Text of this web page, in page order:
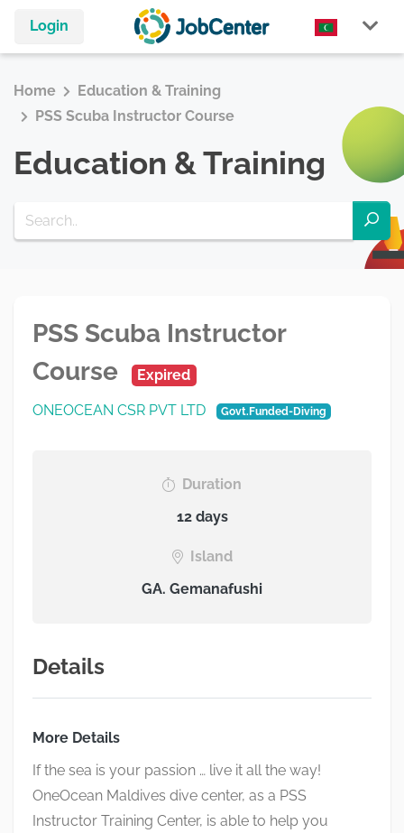
Login
Home
Education & Training
PSS Scuba Instructor Course
Education & Training
PSS Scuba Instructor
Course
Expired
ONEOCEAN CSR PVT LTD Govt.Funded-Diving
Duration
12 days
Island
GA. Gemanafushi
Details
More Details
If the sea is your passion … live it all the way!
OneOcean Maldives dive center, as a PSS
Instructor Training Center, is able to help you